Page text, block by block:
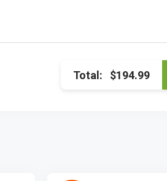
Total: $194.99